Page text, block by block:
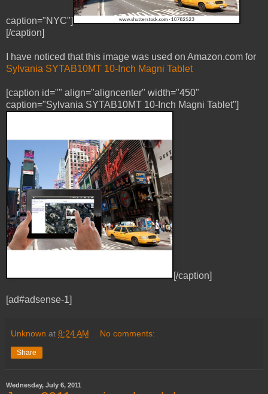
caption="NYC"]
[/caption]
I have noticed that this image was used on Amazon.com for
Sylvania SYTAB10MT 10-Inch Magni Tablet
[caption id="" align="aligncenter" width="450"
caption="Sylvania SYTAB10MT 10-Inch Magni Tablet"]
[/caption]
[ad#adsense-1]
Unknown at 8:24 AM No comments:
Share
Wednesday, July 6, 2011